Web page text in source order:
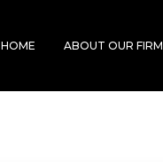
HOME ABOUT OUR FIRM